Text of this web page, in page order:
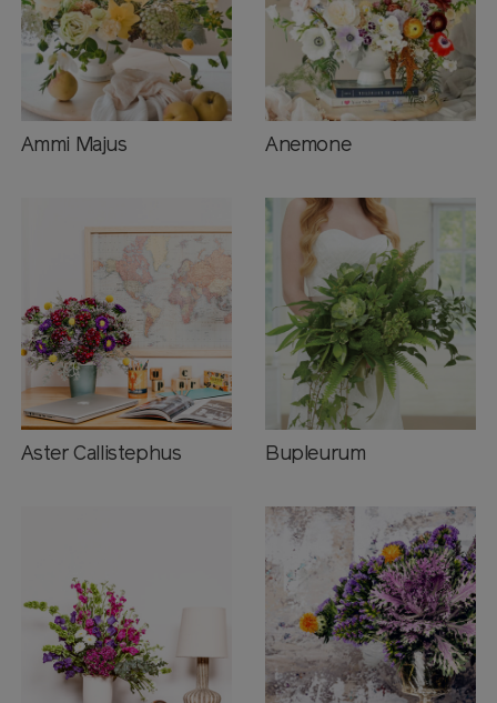
Ammi Majus Anemone
Aster Callistephus Bupleurum